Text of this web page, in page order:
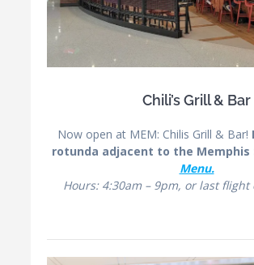
Chili’s Grill & Bar
Now open at MEM: Chilis Grill & Bar!
rotunda adjacent to the Memphis
Menu.
Hours: 4:30am – 9pm, or last